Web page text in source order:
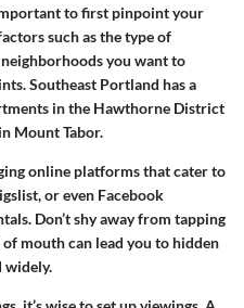
to first pinpoint your
such as the type of
you want to
Southeast Portland has a
in the Hawthorne District
Mount Tabor.
online platforms that cater to
or even Facebook
Don’t shy away from tapping
mouth can lead you to hidden
widely.